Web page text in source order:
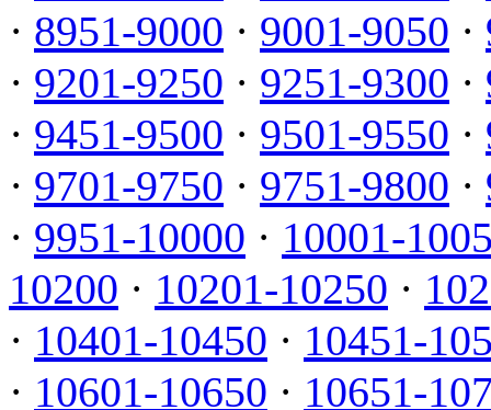
· 8951-9000 · 9001-9050 ·
· 9201-9250 · 9251-9300 ·
· 9451-9500 · 9501-9550 ·
· 9701-9750 · 9751-9800 ·
· 9951-10000 · 10001-
10200 · 10201-10250 ·
· 10401-10450 · 10451-
· 10601-10650 · 10651-